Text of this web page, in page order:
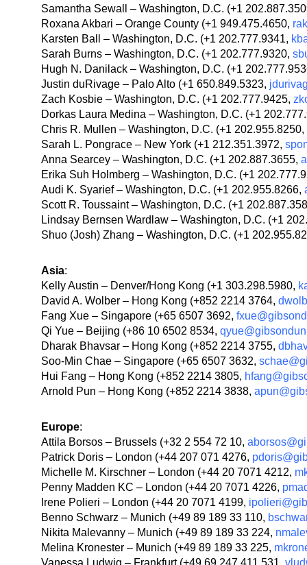
Samantha Sewall – Washington, D.C. (+1
Roxana Akbari – Orange County (+1 949.475.4650,
Karsten Ball – Washington, D.C. (+1 202.777.9341,
Sarah Burns – Washington, D.C. (+1 202.777.9320,
Hugh N. Danilack – Washington, D.C. (+1
Justin duRivage – Palo Alto (+1 650.849.5323,
Zach Kosbie – Washington, D.C. (+1 202.777.9425,
Dorkas Laura Medina – Washington, D.C. (+1
Chris R. Mullen – Washington, D.C. (+1 202.955.8250,
Sarah L. Pongrace – New York (+1 212.351.3972,
Anna Searcey – Washington, D.C. (+1 202.887.3655,
Erika Suh Holmberg – Washington, D.C. (+1
Audi K. Syarief – Washington, D.C. (+1 202.955.8266,
Scott R. Toussaint – Washington, D.C. (+1
Lindsay Bernsen Wardlaw – Washington, D.C. (+1
Shuo (Josh) Zhang – Washington, D.C. (+1
Asia:
Kelly Austin – Denver/Hong Kong (+1 303.298.5980,
David A. Wolber – Hong Kong (+852 2214 3764,
Fang Xue – Singapore (+65 6507 3692,
Qi Yue – Beijing (+86 10 6502 8534,
Dharak Bhavsar – Hong Kong (+852 2214 3755,
Soo-Min Chae – Singapore (+65 6507 3632,
Hui Fang – Hong Kong (+852 2214 3805,
Arnold Pun – Hong Kong (+852 2214 3838,
Europe:
Attila Borsos – Brussels (+32 2 554 72 10,
Patrick Doris – London (+44 207 071 4276,
Michelle M. Kirschner – London (+44 20 7071 4212,
Penny Madden KC – London (+44 20 7071 4226,
Irene Polieri – London (+44 20 7071 4199,
Benno Schwarz – Munich (+49 89 189 33 110,
Nikita Malevanny – Munich (+49 89 189 33 224,
Melina Kronester – Munich (+49 89 189 33 225,
Vanessa Ludwig – Frankfurt (+49 69 247 411 531,